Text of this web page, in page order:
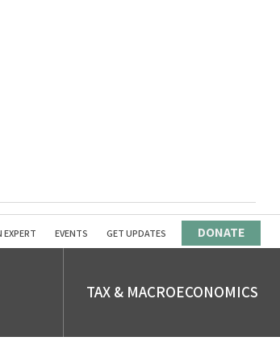
EVENTS GET UPDATES DONATE
TAX & MACROECONOMICS